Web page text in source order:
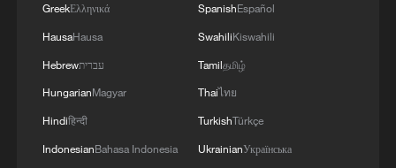
GreekΕλληνικά
HausaHausa
Hebrewעברית
HungarianMagyar
Hindiहिन्दी
IndonesianBahasa Indonesia
SpanishEspañol
SwahiliKiswahili
Tamilதமிழ்
Thaiไทย
TurkishTürkçe
UkrainianУкраїнська